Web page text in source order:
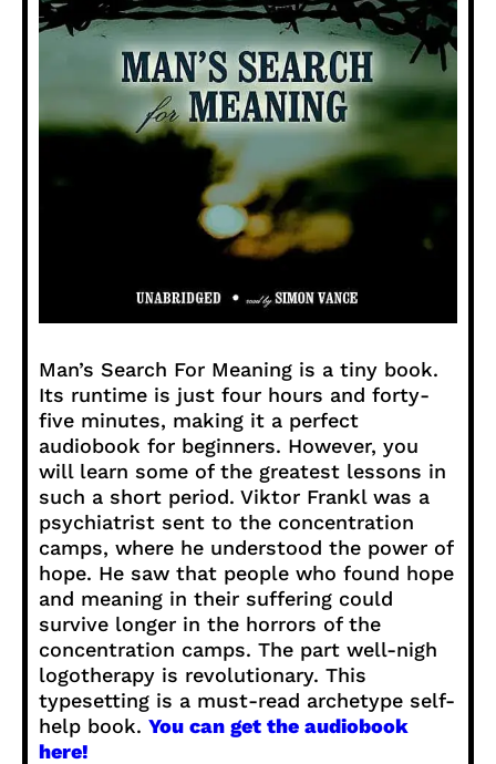
Man’s Search For Meaning is a tiny book.
Its runtime is just four hours and forty-
five minutes, making it a perfect
audiobook for beginners. However, you
will learn some of the greatest lessons in
such a short period. Viktor Frankl was a
psychiatrist sent to the concentration
camps, where he understood the power of
hope. He saw that people who found hope
and meaning in their suffering could
survive longer in the horrors of the
concentration camps. The part well-nigh
logotherapy is revolutionary. This
typesetting is a must-read archetype self-
help book. You can get the audiobook
here!